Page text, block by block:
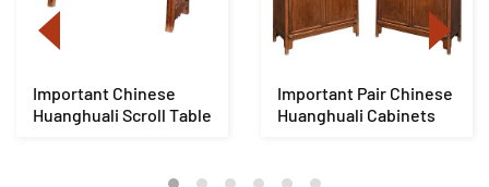
Important Chinese
Huanghuali Scroll Table
Important Pair Chinese
Huanghuali Cabinets